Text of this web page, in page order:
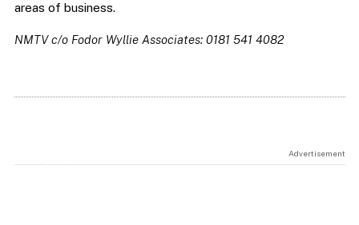
areas of business.
NMTV c/o Fodor Wyllie Associates: 0181 541 4082
Advertisement